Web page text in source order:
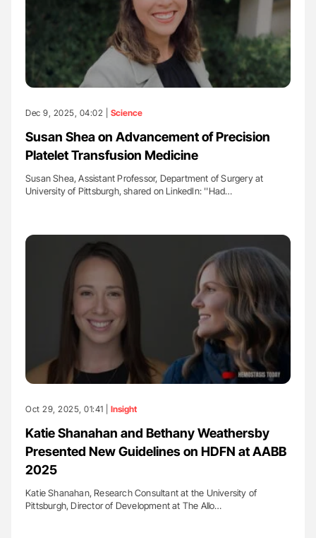
Dec 9, 2025, 04:02 | Science
Susan Shea on Advancement of Precision
Platelet Transfusion Medicine
Susan Shea, Assistant Professor, Department of Surgery at
University of Pittsburgh, shared on LinkedIn: ''Had…
Oct 29, 2025, 01:41 | Insight
Katie Shanahan and Bethany Weathersby
Presented New Guidelines on HDFN at AABB
2025
Katie Shanahan, Research Consultant at the University of
Pittsburgh, Director of Development at The Allo…